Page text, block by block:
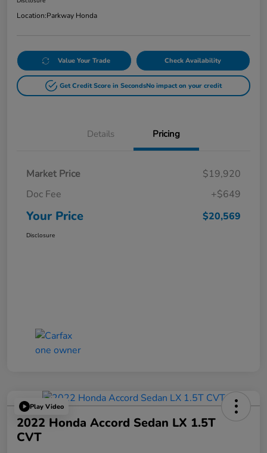
Location:Parkway Honda
Value Your Trade Check Availability
Get Credit Score in SecondsNo impact on your credit
Details Pricing
Market Price
$19,920
Doc Fee
+$649
Your Price $20,569
Disclosure
Play Video
2022 Honda Accord Sedan LX 1.5T
CVT